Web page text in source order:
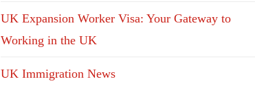
UK Expansion Worker Visa: Your Gateway to
Working in the UK
UK Immigration News